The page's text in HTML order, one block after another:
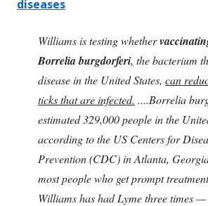
diseases
Williams is testing whether
Borrelia burgdorferi, the bacterium
disease in the United States, can
ticks that are infected. ....Borrelia
estimated 329,000 people in the
according to the US Centers for
Prevention (CDC) in Atlanta,
most people who get prompt
Williams has had Lyme three times